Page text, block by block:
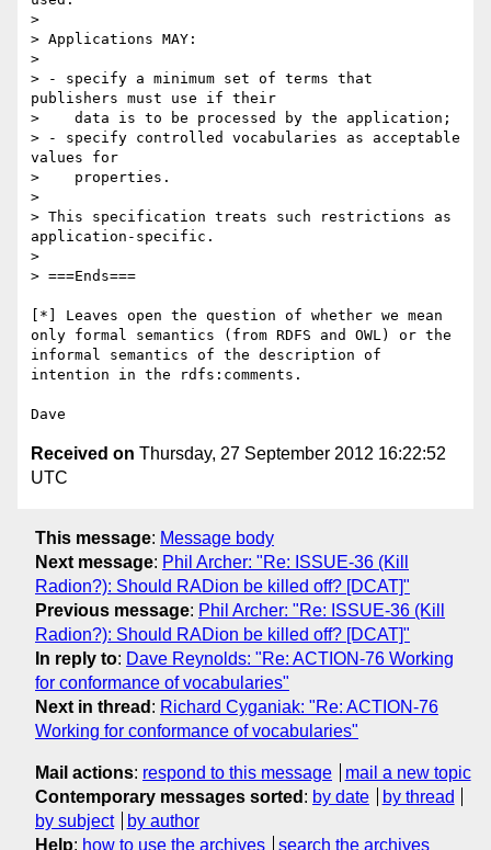
>
> Applications MAY:
>
> - specify a minimum set of terms that
publishers must use if their
>    data is to be processed by the application;
> - specify controlled vocabularies as acceptable
values for
>    properties.
>
> This specification treats such restrictions as
application-specific.
>
> ===Ends===
[*] Leaves open the question of whether we mean
only formal semantics (from RDFS and OWL) or the
informal semantics of the description of
intention in the rdfs:comments.
Received on Thursday, 27 September 2012 16:22:52
UTC
This message: Message body
Next message: Phil Archer: "Re: ISSUE-36 (Kill
Radion?): Should RADion be killed off? [DCAT]"
Previous message: Phil Archer: "Re: ISSUE-36 (Kill
Radion?): Should RADion be killed off? [DCAT]"
In reply to: Dave Reynolds: "Re: ACTION-76 Working
for conformance of vocabularies"
Next in thread : Richard Cyganiak: "Re: ACTION-76
Working for conformance of vocabularies"
Mail actions: respond to this message
mail a new topic
Contemporary messages sorted : by date
by thread
by subject
by author
Help: how to use the archives search the archives